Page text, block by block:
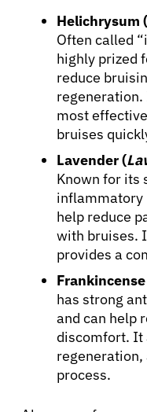
About
Patients
Physicians
Solutions
Helichrysum (
Often called
highly prized
reduce
regeneration.
most
bruises
Lavender (
Known for its
inflammatory
help reduce
with bruises.
provides a
has strong
and can help
discomfort. It
process.